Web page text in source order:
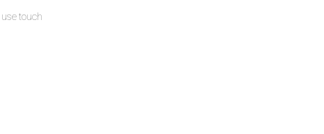
touch